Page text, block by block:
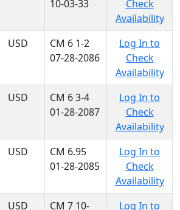
10-03-33
Check
Availability
USD
CM 6 1-2
07-28-2086
Log In to
Check
Availability
USD
CM 6 3-4
01-28-2087
Log In to
Check
Availability
USD
CM 6.95
01-28-2085
Log In to
Check
Availability
USD
CM 7 10-
Log In to